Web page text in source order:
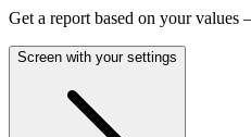
Get a report based on your values
Screen with your settings